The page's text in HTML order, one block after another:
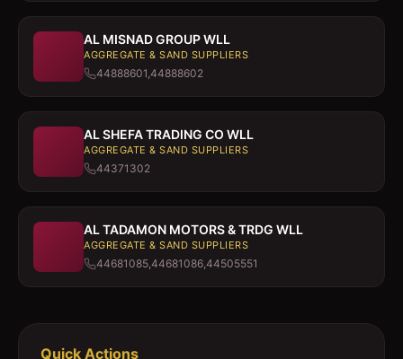
AL MISNAD GROUP WLL
AGGREGATE & SAND SUPPLIERS
44888601,44888602
AL SHEFA TRADING CO WLL
AGGREGATE & SAND SUPPLIERS
44371302
AL TADAMON MOTORS & TRDG WLL
AGGREGATE & SAND SUPPLIERS
44681085,44681086,44505551
Quick Actions